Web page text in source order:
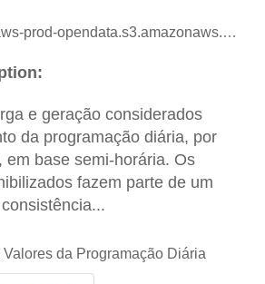
dataset/programacao_diaria/PROGRAMACAO_DIARIA_2026_06_22.csv
e geração considerados
da programação diária, por
em base semi-horária. Os
fazem parte de um
Valores da Programação Diária